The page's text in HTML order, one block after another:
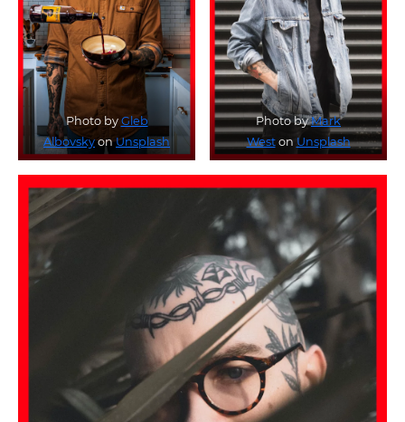
Photo by Gleb
AlbovskyonUnsplash
Photo byMark
Weston Unsplash